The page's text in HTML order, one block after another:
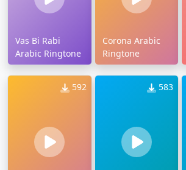
Vas Bi Rabi
Arabic Ringtone
Corona Arabic
Ringtone
592 583